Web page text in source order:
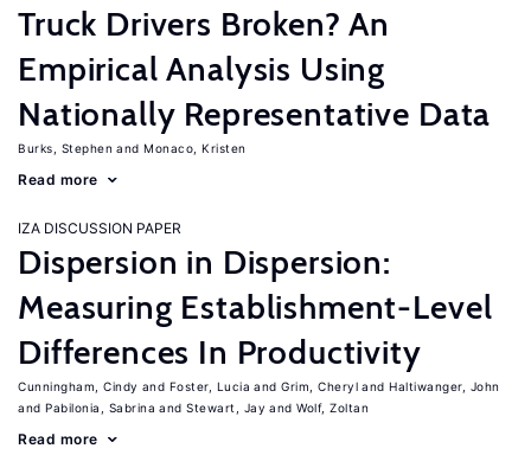
Truck Drivers Broken? An
Empirical Analysis Using
Nationally Representative Data
Burks, Stephen Monaco, Kristen
Read more
IZA DISCUSSION PAPER
Dispersion in Dispersion:
Measuring Establishment-Level
Differences In Productivity
Cunningham, Cindy Foster, Lucia Grim, Cheryl
Haltiwanger, John
Pabilonia, Sabrina
Stewart, Jay Wolf, Zoltan
Read more